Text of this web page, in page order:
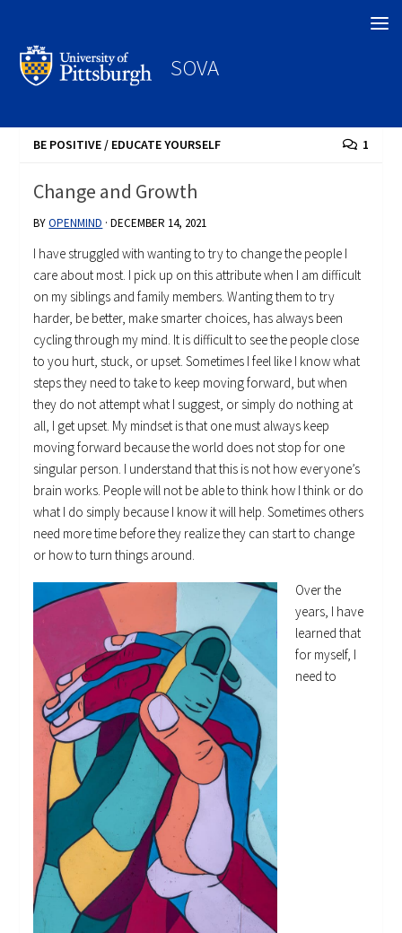
SOVA
BE POSITIVE/ EDUCATE YOURSELF 1
Change and Growth
BYOPENMIND ·DECEMBER 14, 2021
I have struggled with wanting to try to change the people I
care about most. I pick up on this attribute when I am difficult
on my siblings and family members. Wanting them to try
harder, be better, make smarter choices, has always been
cycling through my mind. It is difficult to see the people close
to you hurt, stuck, or upset. Sometimes I feel like I know what
steps they need to take to keep moving forward, but when
they do not attempt what I suggest, or simply do nothing at
all, I get upset. My mindset is that one must always keep
moving forward because the world does not stop for one
singular person. I understand that this is not how everyone’s
brain works. People will not be able to think how I think or do
what I do simply because I know it will help. Sometimes others
need more time before they realize they can start to change
or how to turn things around.
Over the
years, I have
learned that
for myself, I
need to